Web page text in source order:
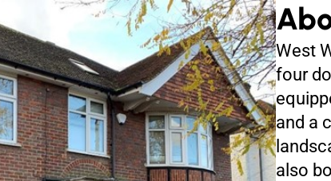
West
four
and a
also